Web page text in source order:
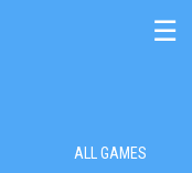
☰
ALL GAMES